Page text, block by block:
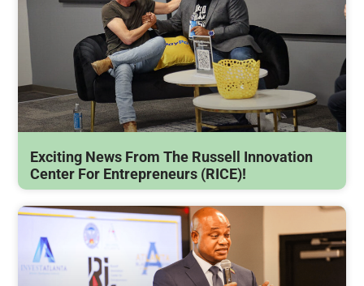
Exciting News From The Russell Innovation
Center For Entrepreneurs (RICE)!